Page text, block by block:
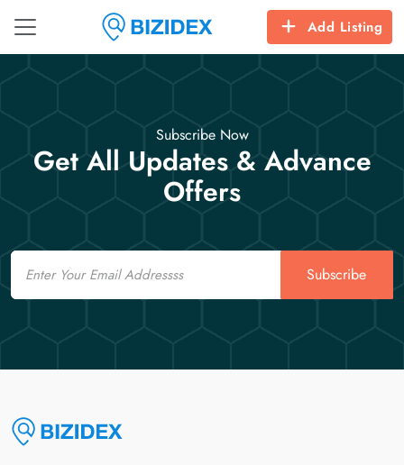
Add Listing
Subscribe Now
Get All Updates & Advance
Offers
Email
Subscribe